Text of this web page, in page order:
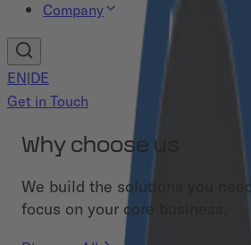
Company
EN|DE
Get in Touch
Why choose us
We build the solutions you
focus on your core business.